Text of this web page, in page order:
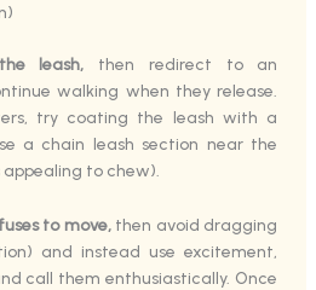
leash, then redirect to an
walking when they release.
try coating the leash with a
a chain leash section near the
appealing to chew).
to move,then avoid dragging
and instead use excitement,
call them enthusiastically. Once